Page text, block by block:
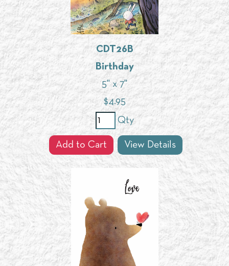
CDT26B
Birthday
5" x 7"
$4.95
Qty
Add to Cart View Details